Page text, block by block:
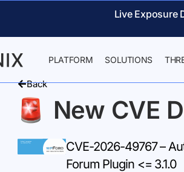
Live Exposure
PLATFORM SOLUTIONS
Back
New CVE
CVE-2026-49767 –
Forum Plugin <= 3.1.0